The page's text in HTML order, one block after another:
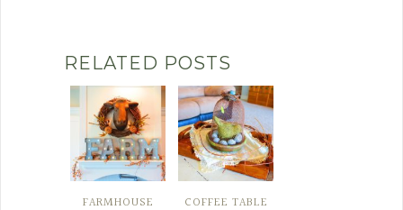
RELATED POSTS
FARMHOUSE
COFFEE TABLE